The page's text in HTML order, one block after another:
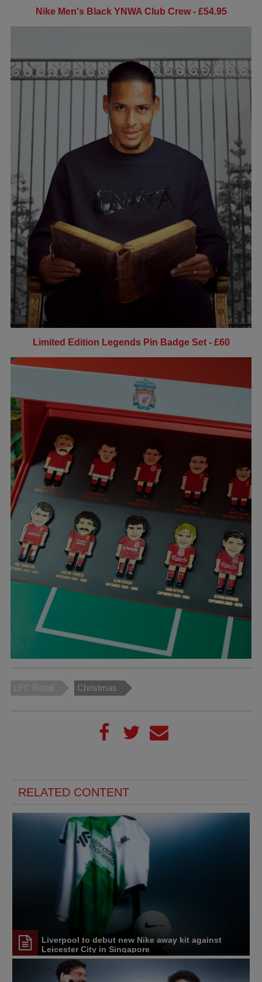
Nike Men's Black YNWA Club Crew - £54.95
Limited Edition Legends Pin Badge Set - £60
LFC Retail Christmas
RELATED CONTENT
Liverpool to debut new Nike away kit against
Leicester City in Singapore